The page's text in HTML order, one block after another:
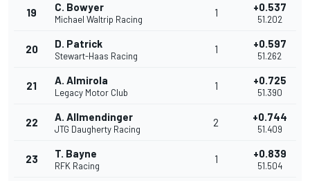
19 C. Bowyer
Michael Waltrip Racing
1 +0.537
51.202
20 D. Patrick
Stewart-Haas Racing
1 +0.597
51.262
21 A. Almirola
Legacy Motor Club
1 +0.725
51.390
22 A. Allmendinger
JTG Daugherty Racing
2 +0.744
51.409
23 T. Bayne
RFK Racing
1 +0.839
51.504